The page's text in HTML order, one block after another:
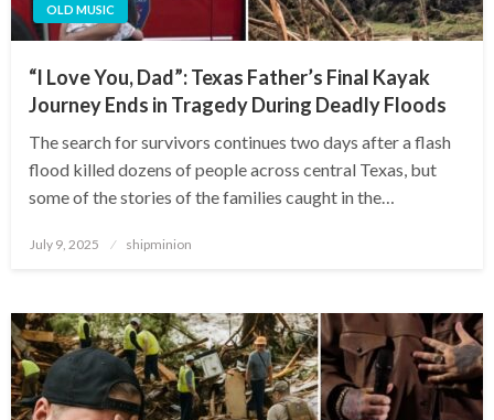
OLD MUSIC
“I Love You, Dad”: Texas Father’s Final Kayak
Journey Ends in Tragedy During Deadly Floods
The search for survivors continues two days after a flash
flood killed dozens of people across central Texas, but
some of the stories of the families caught in the…
Posted
July 9, 2025 shipminion